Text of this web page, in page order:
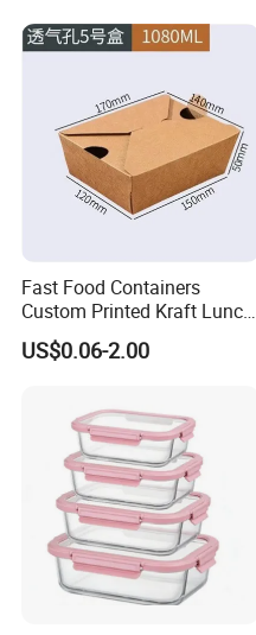
Sustainable Biodegradable
Food Service Takeaway
Fast Food Containers
Custom Printed Kraft Lunch
Paper Box with Air Hole
US$0.06-2.00